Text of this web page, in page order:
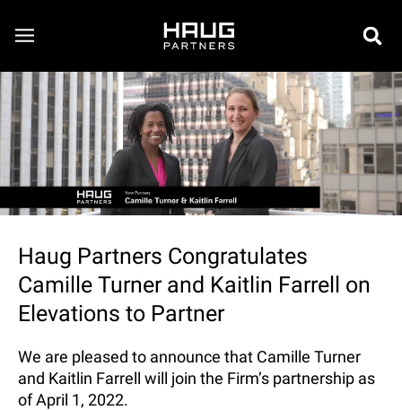
Haug Partners Congratulates
Camille Turner and Kaitlin Farrell on
Elevations to Partner
We are pleased to announce that Camille Turner
and Kaitlin Farrell will join the Firm’s partnership as
of April 1, 2022.